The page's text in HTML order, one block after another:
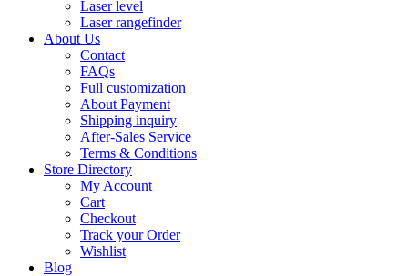
Laser level
Laser rangefinder
About Us
Contact
FAQs
Full customization
About Payment
Shipping inquiry
After-Sales Service
Terms & Conditions
Store Directory
My Account
Cart
Checkout
Track your Order
Wishlist
Blog